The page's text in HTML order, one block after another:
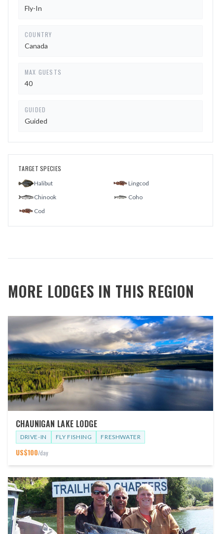
Fly-In
COUNTRY
Canada
MAX GUESTS
40
GUIDED
Guided
TARGET SPECIES
Halibut
Lingcod
Chinook
Coho
Cod
MORE LODGES IN THIS REGION
CHAUNIGAN LAKE LODGE
DRIVE-IN FLY FISHING FRESHWATER
US$100/day